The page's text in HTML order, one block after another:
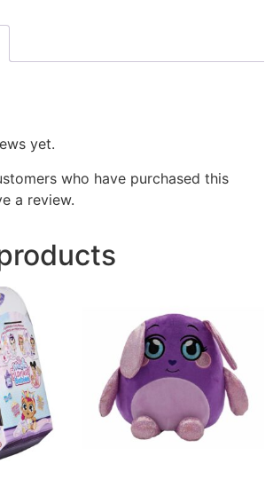
yet.
who have purchased this
a review.